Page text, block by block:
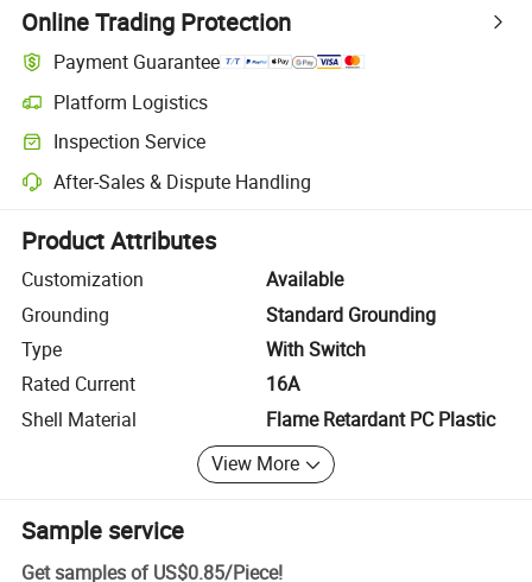
Online Trading Protection
Payment Guarantee
Platform Logistics
Clearer shipment tracking with platform-supported logistics.
Inspection Service
Optional pre-shipment inspection for quality and quantity checks.
After-Sales & Dispute Handling
Platform-assisted dispute resolution, including refunds or returns
Product Attributes
Customization
Available
Grounding
Standard Grounding
Type
With Switch
Rated Current
16A
Shell Material
Flame Retardant PC Plastic
View More
Sample service
Get samples of US$0.85/Piece!